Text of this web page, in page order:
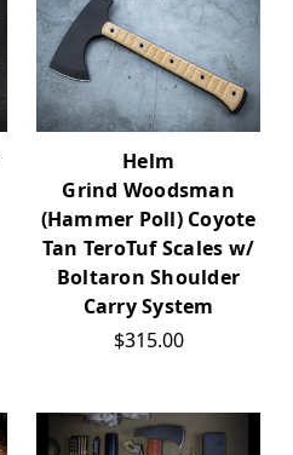
Helm
Grind Woodsman
(Hammer Poll) Coyote
Tan TeroTuf Scales w/
Boltaron Shoulder
Carry System
$315.00